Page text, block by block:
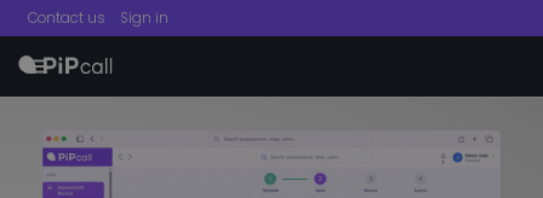
Contact us Sign in
menu